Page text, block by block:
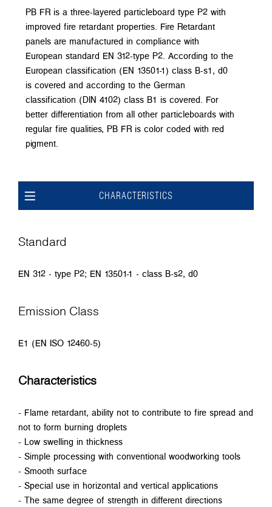
PB FR is a three-layered particleboard type P2 with
improved fire retardant properties. Fire Retardant
panels are manufactured in compliance with
European standard EN 312-type P2. According to the
European classification (EN 13501-1) class B-s1, d0
is covered and according to the German
classification (DIN 4102) class B1 is covered. For
better differentiation from all other particleboards with
regular fire qualities, PB FR is color coded with red
pigment.
CHARACTERISTICS
Standard
EN 312 - type P2; EN 13501-1 - class B-s2, d0
Emission Class
E1 (EN ISO 12460-5)
Characteristics
- Flame retardant, ability not to contribute to fire spread and
not to form burning droplets
- Low swelling in thickness
- Simple processing with conventional woodworking tools
- Smooth surface
- Special use in horizontal and vertical applications
- The same degree of strength in different directions